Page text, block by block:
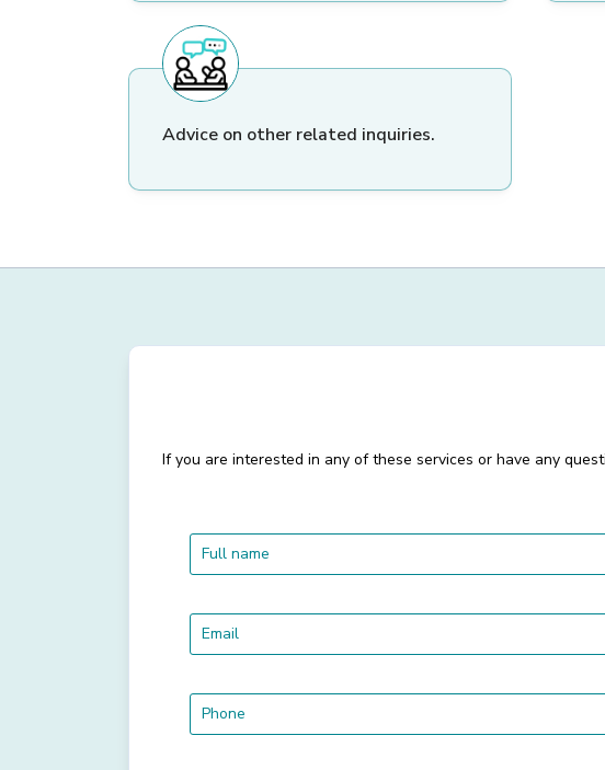
Advice on other related inquiries.
If you are interested in any of these services or have any